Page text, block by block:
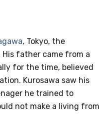
, Tokyo, the
father came from a
for the time, believed
Kurosawa saw his
he trained to
not make a living from